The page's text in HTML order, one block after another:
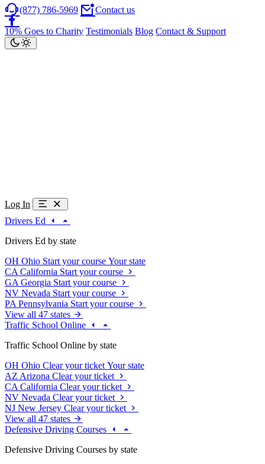
(877) 786-5969 Contact us
10% Goes to Charity Testimonials Blog Contact & Support
Log In
Drivers Ed
Drivers Ed by state
OH Ohio Start your course Your state
CA California Start your course
GA Georgia Start your course
NV Nevada Start your course
PA Pennsylvania Start your course
View all 47 states
Traffic School Online
Traffic School Online by state
OH Ohio Clear your ticket Your state
AZ Arizona Clear your ticket
CA California Clear your ticket
NV Nevada Clear your ticket
NJ New Jersey Clear your ticket
View all 47 states
Defensive Driving Courses
Defensive Driving Courses by state